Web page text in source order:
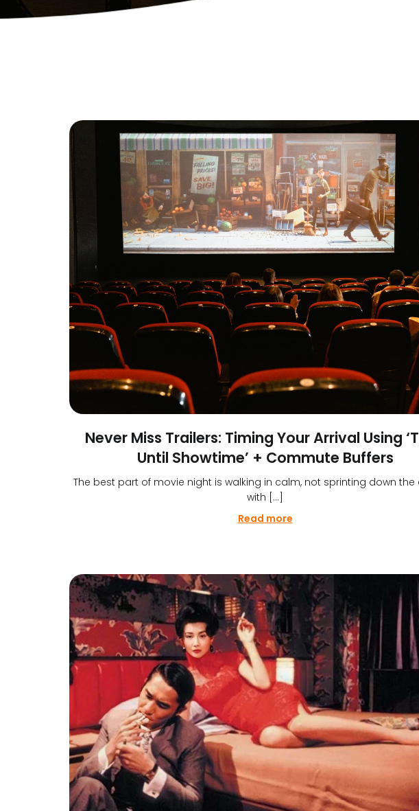
Never Miss Trailers: Timing Your Arrival Using
Until Showtime’ + Commute Buffers
The best part of movie night is walking in calm, not sprinting down the
with […]
Read more